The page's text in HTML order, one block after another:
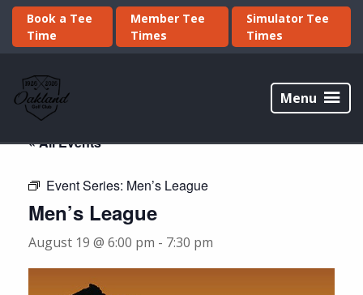
Skip
primary
Skip
main
Book a Tee
Time
Member Tee
Times
Simulator Tee
Times
Oakland
Golf
Club
Menu
« All Events
Event Series: Men’s League
Men’s League
August 19 @ 6:00 pm - 7:30 pm